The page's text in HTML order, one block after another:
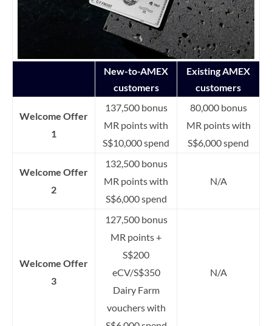
New-to-AMEX
customers
Existing AMEX
customers
Welcome Offer
1
137,500 bonus
MR points with
S$10,000 spend
80,000 bonus
MR points with
S$6,000 spend
Welcome Offer
2
132,500 bonus
MR points with
S$6,000 spend
N/A
Welcome Offer
3
127,500 bonus
MR points +
S$200
eCV/S$350
Dairy Farm
vouchers with
N/A